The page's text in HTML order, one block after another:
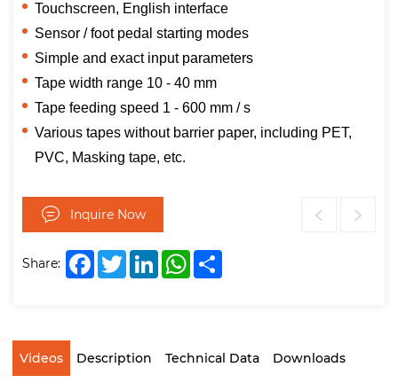
Touchscreen, English interface
Sensor / foot pedal starting modes
Simple and exact input parameters
Tape width range 10 - 40 mm
Tape feeding speed 1 - 600 mm / s
Various tapes without barrier paper, including PET,
PVC, Masking tape, etc.
Inquire Now
Share: FacebookTwitterLinkedInWhatsApp
Videos Description Technical Data Downloads